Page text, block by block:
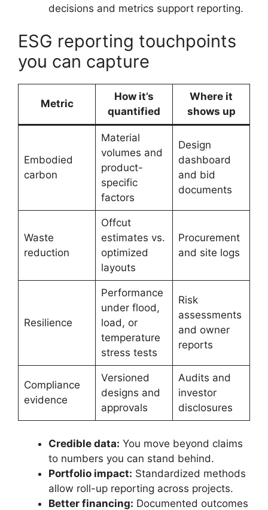
decisions and metrics support reporting.
ESG reporting touchpoints
you can capture
Metric
How it’s
quantified
Where it
shows up
Embodied
carbon
Material
volumes and
product-
specific
factors
Design
dashboard
and bid
documents
Waste
reduction
Offcut
estimates vs.
optimized
layouts
Procurement
and site logs
Resilience
Performance
under flood,
load, or
temperature
stress tests
Risk
assessments
and owner
reports
Compliance
evidence
Versioned
designs and
approvals
Audits and
investor
disclosures
Credible data: You move beyond claims
to numbers you can stand behind.
Portfolio impact: Standardized methods
allow roll-up reporting across projects.
Better financing: Documented outcomes